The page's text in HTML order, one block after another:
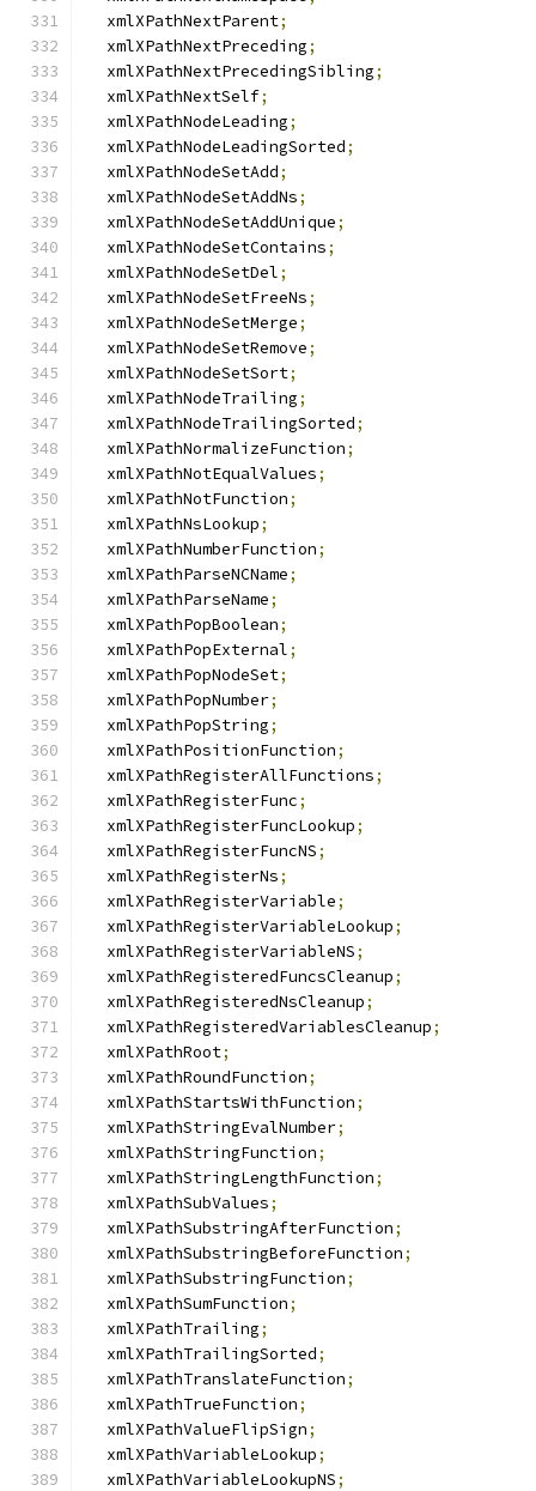
  xmlXPathNextParent
;
  xmlXPathNextPreceding
;
  xmlXPathNextPrecedingSibling
;
  xmlXPathNextSelf
;
  xmlXPathNodeLeading
;
  xmlXPathNodeLeadingSorted
;
  xmlXPathNodeSetAdd
;
  xmlXPathNodeSetAddNs
;
  xmlXPathNodeSetAddUnique
;
  xmlXPathNodeSetContains
;
  xmlXPathNodeSetDel
;
  xmlXPathNodeSetFreeNs
;
  xmlXPathNodeSetMerge
;
  xmlXPathNodeSetRemove
;
  xmlXPathNodeSetSort
;
  xmlXPathNodeTrailing
;
  xmlXPathNodeTrailingSorted
;
  xmlXPathNormalizeFunction
;
  xmlXPathNotEqualValues
;
  xmlXPathNotFunction
;
  xmlXPathNsLookup
;
  xmlXPathNumberFunction
;
  xmlXPathParseNCName
;
  xmlXPathParseName
;
  xmlXPathPopBoolean
;
  xmlXPathPopExternal
;
  xmlXPathPopNodeSet
;
  xmlXPathPopNumber
;
  xmlXPathPopString
;
  xmlXPathPositionFunction
;
  xmlXPathRegisterAllFunctions
;
  xmlXPathRegisterFunc
;
  xmlXPathRegisterFuncLookup
;
  xmlXPathRegisterFuncNS
;
  xmlXPathRegisterNs
;
  xmlXPathRegisterVariable
;
  xmlXPathRegisterVariableLookup
;
  xmlXPathRegisterVariableNS
;
  xmlXPathRegisteredFuncsCleanup
;
  xmlXPathRegisteredNsCleanup
;
  xmlXPathRegisteredVariablesCleanup
;
  xmlXPathRoot
;
  xmlXPathRoundFunction
;
  xmlXPathStartsWithFunction
;
  xmlXPathStringEvalNumber
;
  xmlXPathStringFunction
;
  xmlXPathStringLengthFunction
;
  xmlXPathSubValues
;
  xmlXPathSubstringAfterFunction
;
  xmlXPathSubstringBeforeFunction
;
  xmlXPathSubstringFunction
;
  xmlXPathSumFunction
;
  xmlXPathTrailing
;
  xmlXPathTrailingSorted
;
  xmlXPathTranslateFunction
;
  xmlXPathTrueFunction
;
  xmlXPathValueFlipSign
;
  xmlXPathVariableLookup
;
  xmlXPathVariableLookupNS
;